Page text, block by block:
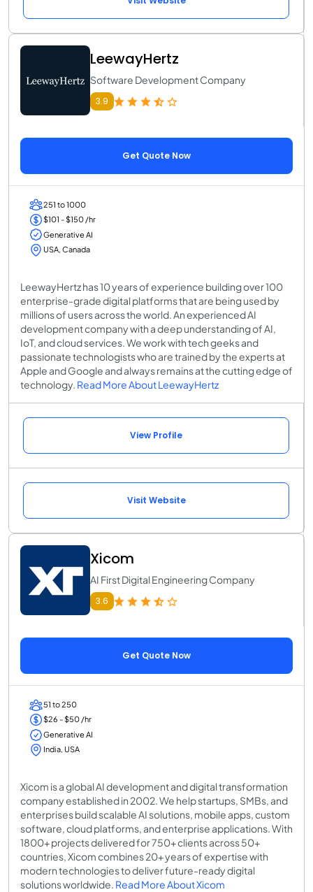
LeewayHertz
Software Development Company
3.9
Get Quote Now
251 to 1000
$101 - $150 /hr
Generative AI
USA, Canada
LeewayHertz has 10 years of experience building over 100
enterprise-grade digital platforms that are being used by
millions of users across the world. An experienced AI
development company with a deep understanding of AI,
IoT, and cloud services. We work with tech geeks and
passionate technologists who are trained by the experts at
Apple and Google and always remains at the cutting edge of
technology. Read More About LeewayHertz
View Profile
Visit Website
Xicom
AI First Digital Engineering Company
3.6
Get Quote Now
51 to 250
$26 - $50 /hr
Generative AI
India, USA
Xicom is a global AI development and digital transformation
company established in 2002. We help startups, SMBs, and
enterprises build scalable AI solutions, mobile apps, custom
software, cloud platforms, and enterprise applications. With
1800+ projects delivered for 750+ clients across 50+
countries, Xicom combines 20+ years of expertise with
modern technologies to deliver future-ready digital
solutions worldwide. Read More About Xicom